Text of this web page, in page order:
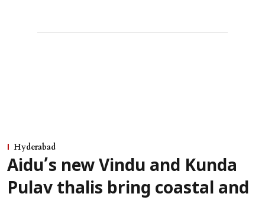
Hyderabad
Aidu’s new Vindu and Kunda
Pulav thalis bring coastal and